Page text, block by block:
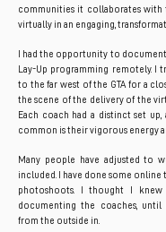
communities it collaborates with
virtually in an engaging,
I had the opportunity to
Lay-Up programming remotely. I
to the far west of the GTA for a
the scene of the delivery of the
Each coach had a distinct set
common is their vigorous energy
Many people have adjusted to
included. I have done some online
photoshoots. I thought I
documenting the coaches,
from the outside in.